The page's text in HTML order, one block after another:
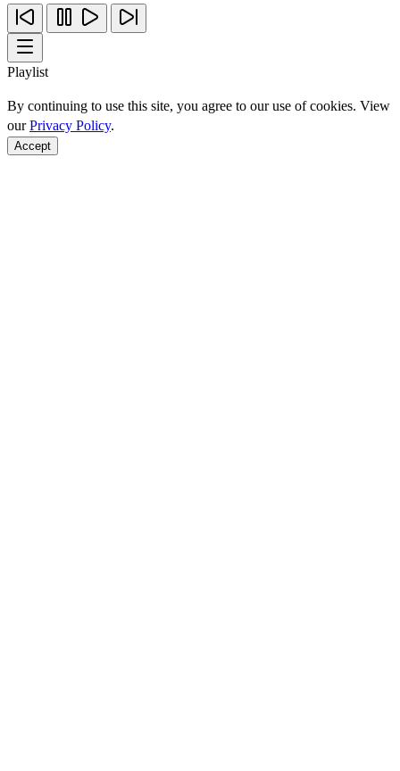
Playlist
By continuing to use this site, you agree to our use of cookies. View
ourPrivacy Policy.
Accept